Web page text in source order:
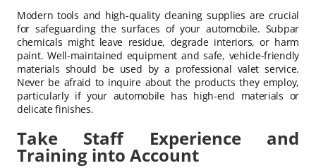
Modern tools and high-quality cleaning supplies are crucial
for safeguarding the surfaces of your automobile. Subpar
chemicals might leave residue, degrade interiors, or harm
paint. Well-maintained equipment and safe, vehicle-friendly
materials should be used by a professional valet service.
Never be afraid to inquire about the products they employ,
particularly if your automobile has high-end materials or
delicate finishes.
Take Staff Experience and
Training into Account